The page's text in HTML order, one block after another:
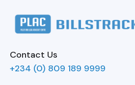
Contact Us
+234 (0) 809 189 9999